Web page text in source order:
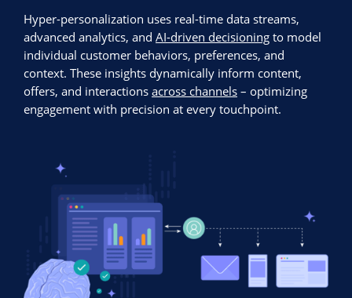
Hyper-personalization uses real-time data streams,
advanced analytics, and AI-driven decisioning to model
individual customer behaviors, preferences, and
context. These insights dynamically inform content,
offers, and interactions across channels – optimizing
engagement with precision at every touchpoint.